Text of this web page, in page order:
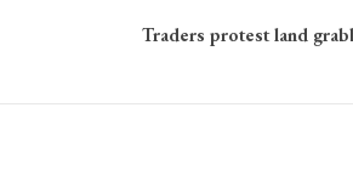
Traders protest land